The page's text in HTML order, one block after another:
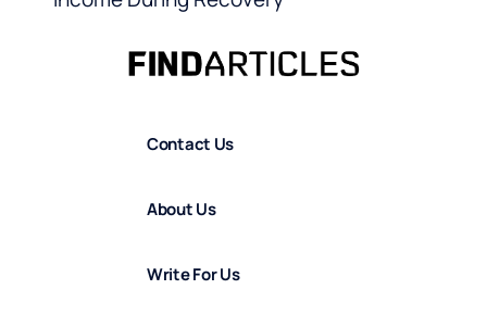
Contact Us
About Us
Write For Us